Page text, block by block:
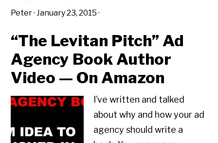
Peter· January 23, 2015 ·
“The Levitan Pitch” Ad
Agency Book Author
Video — On Amazon
I’ve written and talked
about why and how your ad
agency should write a